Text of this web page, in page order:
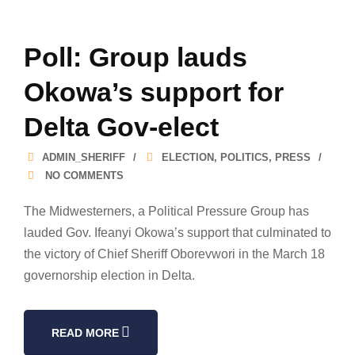
Poll: Group lauds
Okowa’s support for
Delta Gov-elect
ADMIN_SHERIFF ELECTION , POLITICS, PRESS
NO COMMENTS
The Midwesterners, a Political Pressure Group has
lauded Gov. Ifeanyi Okowa’s support that culminated to
the victory of Chief Sheriff Oborevwori in the March 18
governorship election in Delta.
READ MORE